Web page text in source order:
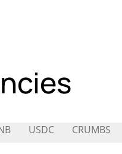
USDC CRUMBS